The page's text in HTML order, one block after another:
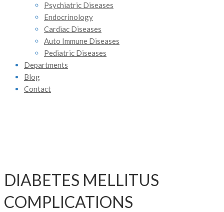
Psychiatric Diseases
Endocrinology
Cardiac Diseases
Auto Immune Diseases
Pediatric Diseases
Departments
Blog
Contact
DIABETES MELLITUS
COMPLICATIONS